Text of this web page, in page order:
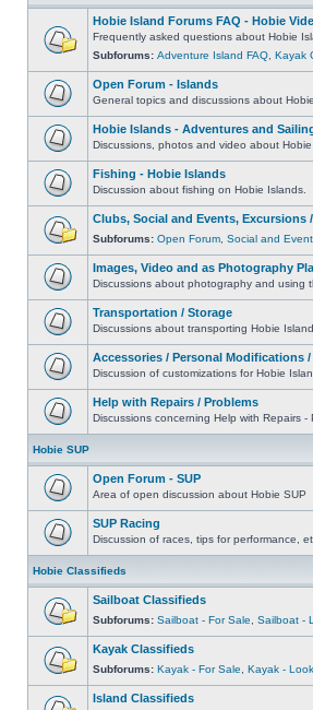
Hobie Island Forums FAQ - Hobie
Frequently asked questions about Hobie
Subforums: Adventure Island FAQ Kayak
Open Forum - Islands
General topics and discussions about
Hobie Islands - Adventures and
Discussions, photos and video about
Fishing - Hobie Islands
Discussion about fishing on Hobie Islands.
Clubs, Social and Events, Excursions
Subforums: Open Forum Social and
Images, Video and as Photography
Discussions about photography and using
Transportation / Storage
Discussions about transporting Hobie
Accessories / Personal Modifications /
Discussion of customizations for Hobie
Help with Repairs / Problems
Discussions concerning Help with Repairs
Hobie SUP
Open Forum - SUP
Area of open discussion about Hobie SUP
SUP Racing
Discussion of races, tips for performance,
Hobie Classifieds
Sailboat Classifieds
Subforums: Sailboat - For Sale Sailboat -
Kayak Classifieds
Subforums: Kayak - For Sale Kayak -
Island Classifieds